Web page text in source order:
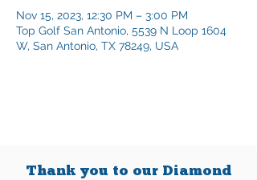
Nov 15, 2023, 12:30 PM – 3:00 PM
Top Golf San Antonio, 5539 N Loop 1604
W, San Antonio, TX 78249, USA
Thank you to our Diamond